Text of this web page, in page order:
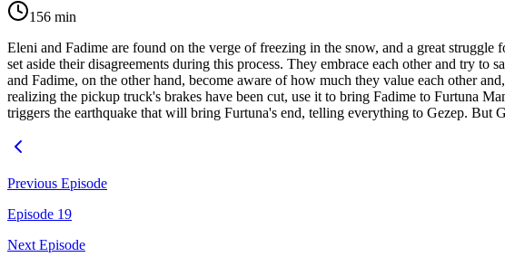
156 min
Eleni and Fadime are found on the verge of freezing in the snow, and a great
set aside their disagreements during this process. They embrace each other and try
and Fadime, on the other hand, become aware of how much they value each other
realizing the pickup truck's brakes have been cut, use it to bring Fadime to Furtuna
triggers the earthquake that will bring Furtuna's end, telling everything to Gezep. But
Previous Episode
Episode 19
Next Episode